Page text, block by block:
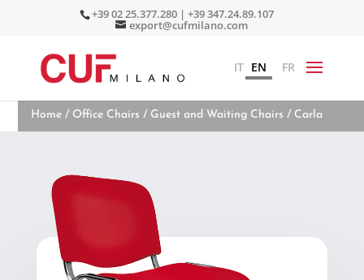
+39 02 25.377.280 | +39 347.24.89.107
export@cufmilano.com
IT EN FR
Home / Office Chairs / Guest and Waiting Chairs / Carla